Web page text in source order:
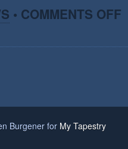
• COMMENTS OFF
Burgener for My Tapestry